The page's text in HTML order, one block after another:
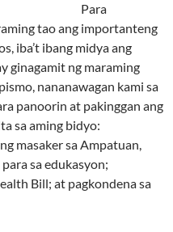
Para
tao ang importanteng
iba’t ibang midya ang
ginagamit ng maraming
nananawagan kami sa
panoorin at pakinggan ang
sa aming bidyo:
masaker sa Ampatuan,
sa edukasyon;
Bill; at pagkondena sa